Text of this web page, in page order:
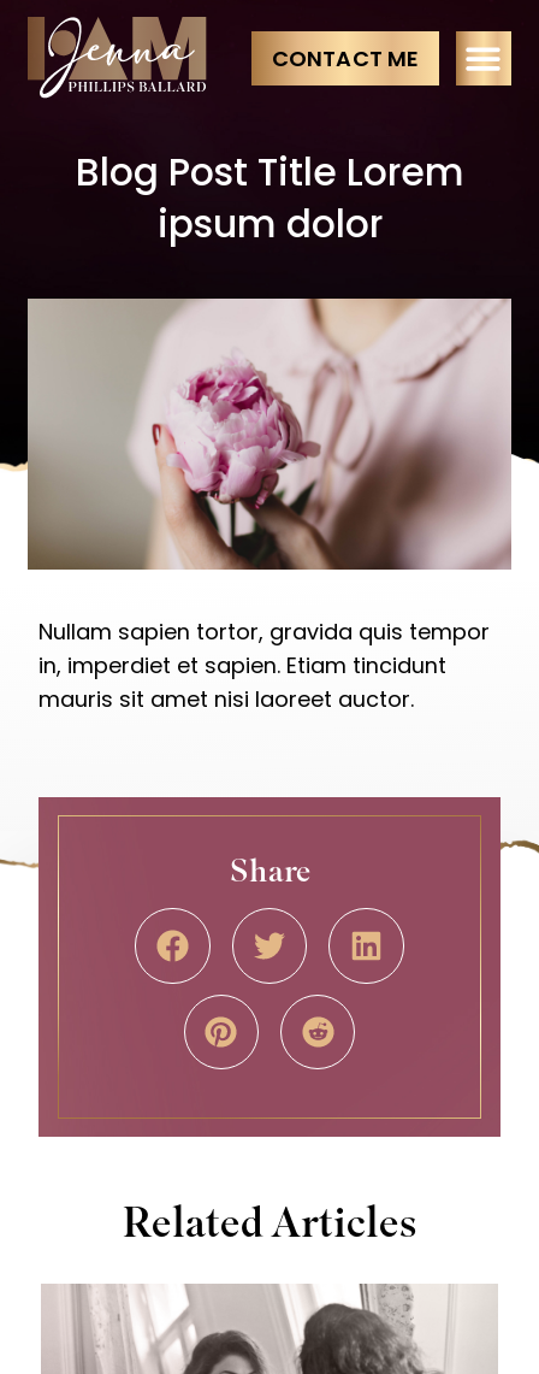
CONTACT ME
Blog Post Title Lorem
ipsum dolor
Nullam sapien tortor, gravida quis tempor
in, imperdiet et sapien. Etiam tincidunt
mauris sit amet nisi laoreet auctor.
Share
Related Articles